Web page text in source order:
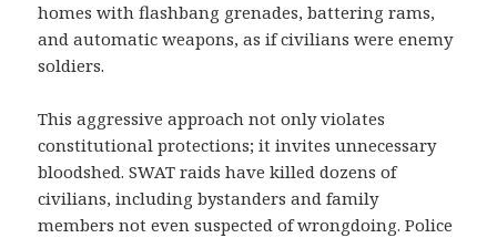
homes with flashbang grenades, battering rams,
and automatic weapons, as if civilians were enemy
soldiers.
This aggressive approach not only violates
constitutional protections; it invites unnecessary
bloodshed. SWAT raids have killed dozens of
civilians, including bystanders and family
members not even suspected of wrongdoing. Police